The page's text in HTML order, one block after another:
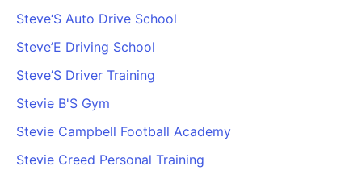
Steve‘S Auto Drive School
Steve’E Driving School
Steve’S Driver Training
Stevie B'S Gym
Stevie Campbell Football Academy
Stevie Creed Personal Training